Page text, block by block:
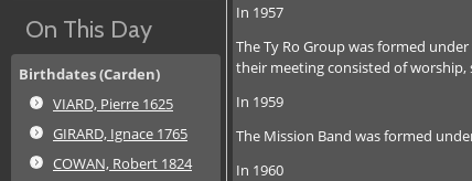
On This Day
Birthdates (Carden)
VIARD, Pierre 1625
GIRARD, Ignace 1765
COWAN, Robert 1824
In 1957
The Ty Ro Group was formed
their meeting consisted of
In 1959
The Mission Band was formed
In 1960